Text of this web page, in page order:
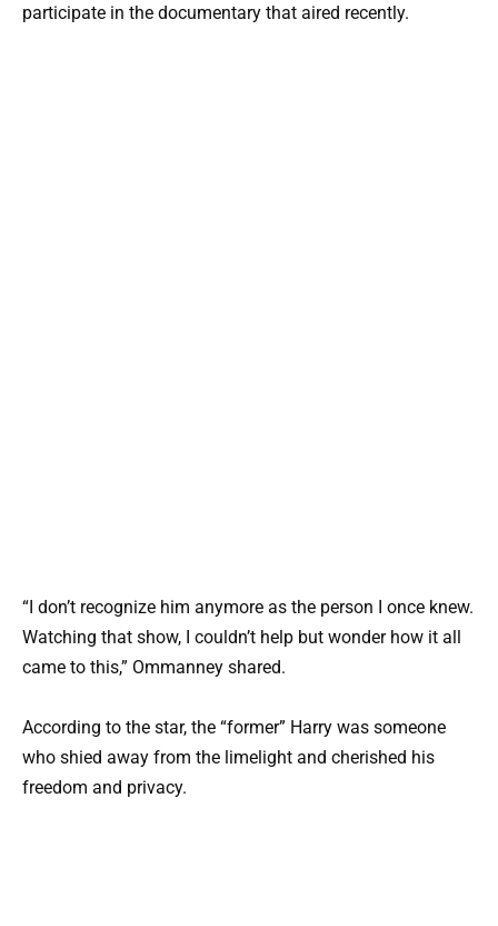
participate in the documentary that aired recently.
“I don’t recognize him anymore as the person I once knew.
Watching that show, I couldn’t help but wonder how it all
came to this,” Ommanney shared.
According to the star, the “former” Harry was someone
who shied away from the limelight and cherished his
freedom and privacy.